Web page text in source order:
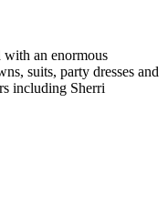
with an enormous
suits, party dresses and
including Sherri